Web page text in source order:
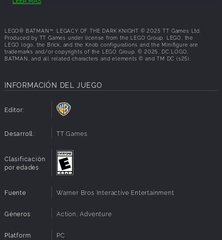
OS:
Windows 11
Processor:
Intel Core i7-12700K or AMD Ryzen 7 7700X
Memory:
32 GB RAM
Disk Space:
50 GB available space
Architecture:
Requires a 64-bit processor and operating
system
Additional
SSD (Required)
LEGO® BATMAN™: LEGACY OF THE DARK KNIGHT © 2025 TT Games Ltd.
Produced by TT Games under license from the LEGO Group. LEGO, the
LEGO logo, the Brick, and the Knob configurations and the Minifigure are
trademarks and/or copyrights of the LEGO Group. © 2025. DC LOGO,
BATMAN, and all related characters and elements © and TM DC (s25).
INFORMACIÓN DEL JUEGO
Editor:
Desarroll.: TT Games
Clasificación
por edades
Fuente Warner Bros Interactive Entertainment
Géneros Action, Adventure
Platform PC